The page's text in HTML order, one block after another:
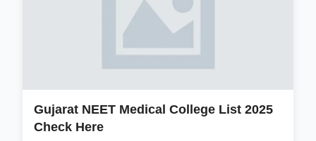
Gujarat NEET Medical College List 2025
Check Here